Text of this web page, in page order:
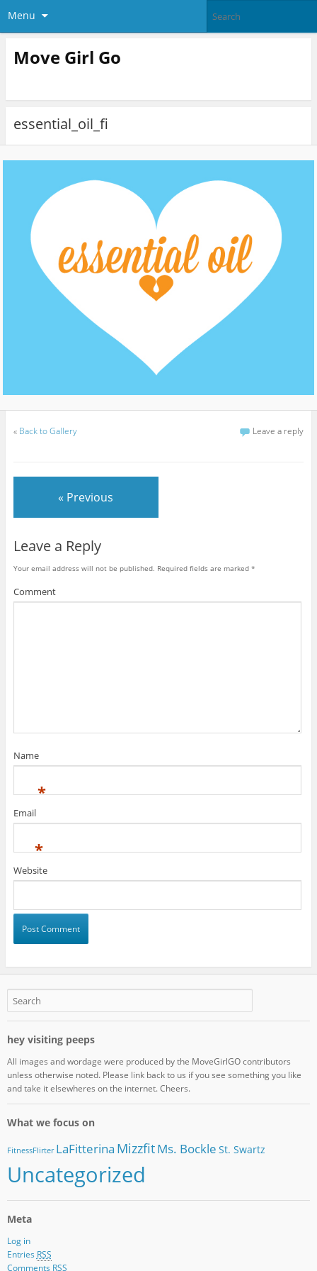
Menu
Move Girl Go
essential_oil_fi
« Back to Gallery Leave a reply
« Previous
Leave a Reply
Your email address will not be published. Required fields are marked *
Comment
Name
*
Email
*
Website
hey visiting peeps
All images and wordage were produced by the MoveGirlGO contributors
unless otherwise noted. Please link back to us if you see something you like
and take it elsewheres on the internet. Cheers.
What we focus on
FitnessFlirter LaFitterina MizzfitMs. Bockle St. Swartz
Uncategorized
Meta
Log in
Entries RSS
Comments RSS